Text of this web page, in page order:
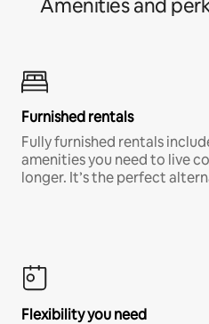
Amenities and
Furnished rentals
Fully furnished rentals
amenities you need to live
longer. It’s the perfect
Flexibility you need